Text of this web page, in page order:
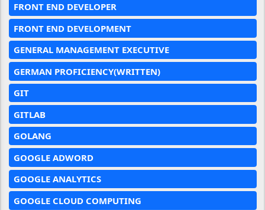
FRONT END DEVELOPER
FRONT END DEVELOPMENT
GENERAL MANAGEMENT EXECUTIVE
GERMAN PROFICIENCY(WRITTEN)
GIT
GITLAB
GOLANG
GOOGLE ADWORD
GOOGLE ANALYTICS
GOOGLE CLOUD COMPUTING